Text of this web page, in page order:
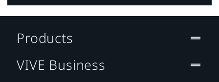
Products
VIVE Business